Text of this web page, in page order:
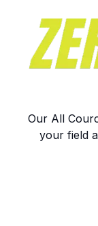
Our All
your field